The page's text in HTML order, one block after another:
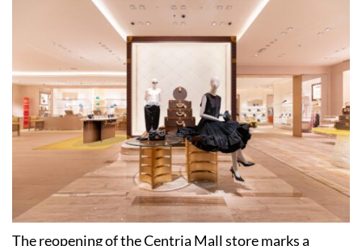
The reopening of the Centria Mall store marks a